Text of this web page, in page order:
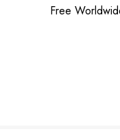
Free